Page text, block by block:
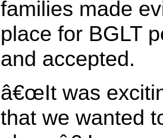
families made
place for BGLT
and accepted.
â€œIt was
that we wanted